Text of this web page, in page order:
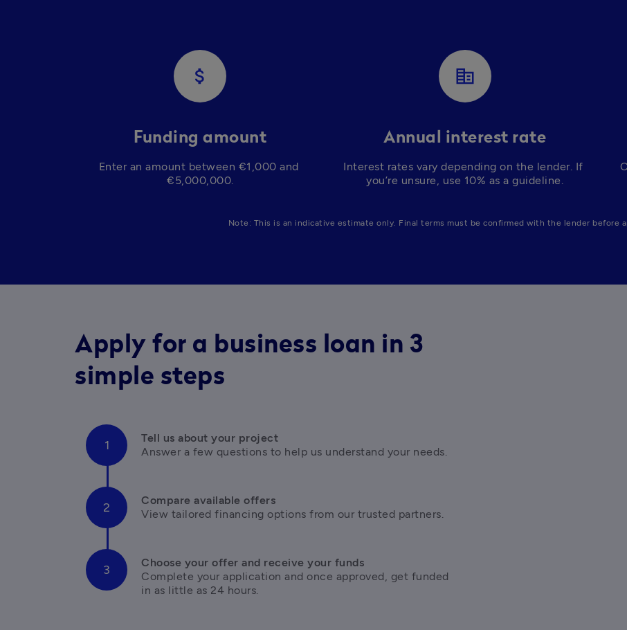
attach_money
Funding amount
Enter an amount between €1,000 and
€5,000,000.
corporate_fare
Annual interest rate
Interest rates vary depending on the lender. If
you’re unsure, use 10% as a guideline.
Note: This is an indicative estimate only. Final terms must be confirmed with the lender before
Apply for a business loan in 3
simple steps
Tell us about your project
Answer a few questions to help us understand your needs.
Compare available offers
View tailored financing options from our trusted partners.
Choose your offer and receive your funds
Complete your application and once approved, get funded
in as little as 24 hours.